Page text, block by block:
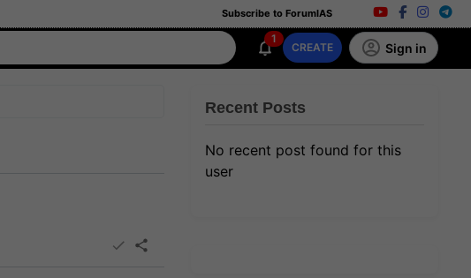
Subscribe to ForumIAS
1
CREATE Sign in
Recent Posts
No recent post found for this
user